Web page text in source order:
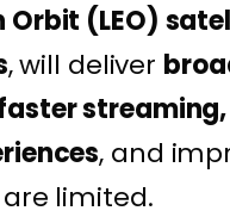
Orbit (LEO)
, will deliver
, and
limited.